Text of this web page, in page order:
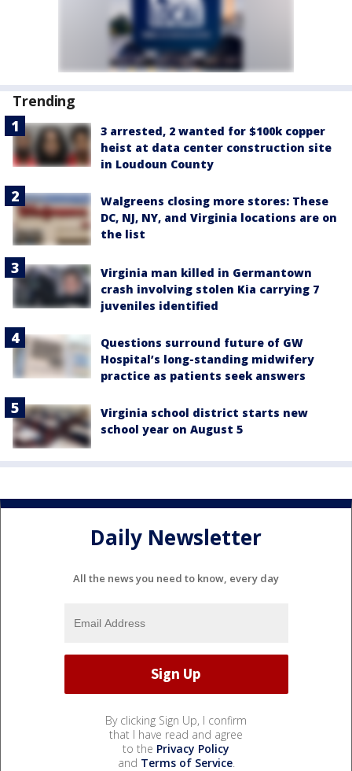
Trending
3 arrested, 2 wanted for $100k copper
heist at data center construction site
in Loudoun County
Walgreens closing more stores: These
DC, NJ, NY, and Virginia locations are on
the list
Virginia man killed in Germantown
crash involving stolen Kia carrying 7
juveniles identified
Questions surround future of GW
Hospital’s long-standing midwifery
practice as patients seek answers
Virginia school district starts new
school year on August 5
Daily Newsletter
All the news you need to know, every day
By clicking Sign Up, I confirm
that I have read and agree
to the Privacy Policy
and Terms of Service.